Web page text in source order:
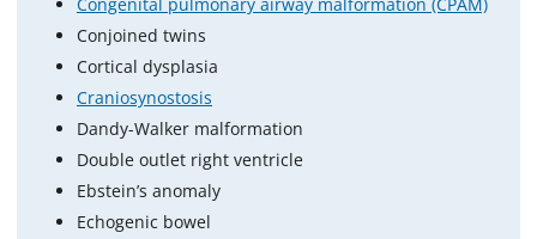
Conjoined twins
Cortical dysplasia
Craniosynostosis
Dandy-Walker malformation
Double outlet right ventricle
Ebstein’s anomaly
Echogenic bowel